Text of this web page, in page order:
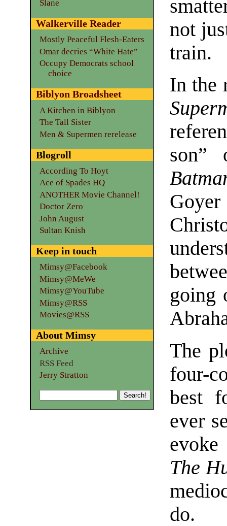
not
train.
In the
son”
going
The
four-
best
ever
The
do.
Slane
Walkerville Reader
Mostly Peaceful Flesh-Eaters
Omar decries “White Hate”
Occupy Democrats school
choice
Biblyon Broadsheet
A Kitchen in Biblyon
The Tall Sister
Men & Supermen rerelease
Blogroll
According To Hoyt
Ace of Spades HQ
ANOTHER Movie Channel!
Doctor Zero
John August
Sultan Knish
Keep in touch
Mimsy@Facebook
Mimsy@MeWe
Mimsy@YouTube
Mimsy@RSS
Movies@RSS
About Mimsy
Archive
RSS Feed
Jerry Stratton